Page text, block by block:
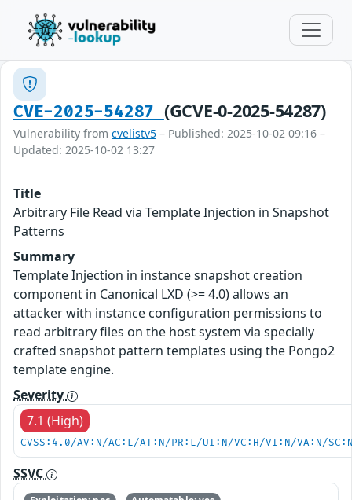
CVE-2025-54287 (GCVE-0-2025-54287)
Vulnerability from cvelistv5 – Published: 2025-10-02 09:16 –
Updated: 2025-10-02 13:27
Title
Arbitrary File Read via Template Injection in Snapshot
Patterns
Summary
Template Injection in instance snapshot creation
component in Canonical LXD (>= 4.0) allows an
attacker with instance configuration permissions to
read arbitrary files on the host system via specially
crafted snapshot pattern templates using the Pongo2
template engine.
Severity
7.1 (High)
CVSS:4.0/AV:N/AC:L/AT:N/PR:L/UI:N/VC:H/VI:N/VA:N/
SSVC